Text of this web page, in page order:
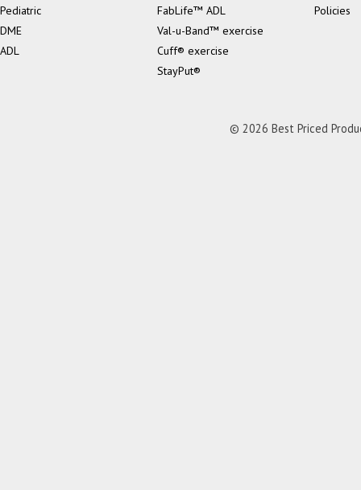
Pediatric
DME
ADL
FabLife™ ADL
Val-u-Band™ exercise
Cuff® exercise
StayPut®
Policies
© 2026 Best Priced